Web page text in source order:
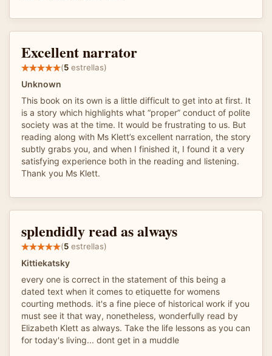
Excellent narrator
(5 estrellas)
Unknown
This book on its own is a little difficult to get into at first. It
is a story which highlights what “proper” conduct of polite
society was at the time. It would be frustrating to us. But
reading along with Ms Klett’s excellent narration, the story
subtly grabs you, and when I finished it, I found it a very
satisfying experience both in the reading and listening.
Thank you Ms Klett.
splendidly read as always
(5 estrellas)
Kittiekatsky
every one is correct in the statement of this being a
dated text when it comes to etiquette for womens
courting methods. it's a fine piece of historical work if you
must see it that way, nonetheless, wonderfully read by
Elizabeth Klett as always. Take the life lessons as you can
for today's living... dont get in a muddle